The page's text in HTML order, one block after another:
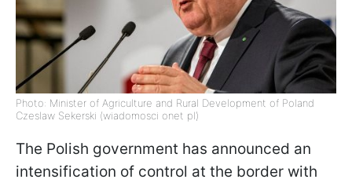
Photo: Minister of Agriculture and Rural Development of Poland
Czeslaw Sekerski (wiadomosci onet pl)
The Polish government has announced an
intensification of control at the border with